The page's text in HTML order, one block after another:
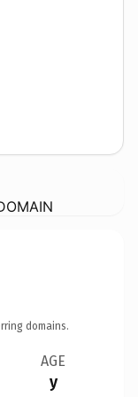
domains.
AGE
y